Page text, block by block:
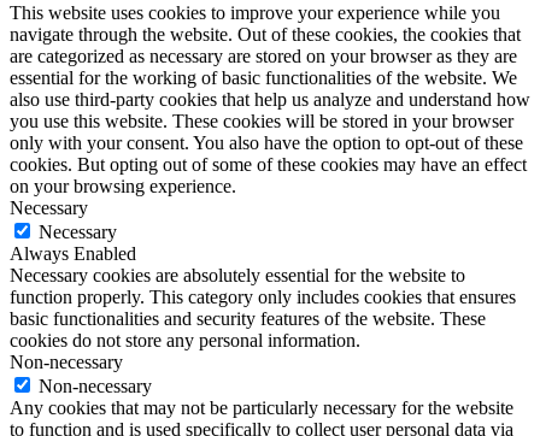
This website uses cookies to improve your experience while you
navigate through the website. Out of these cookies, the cookies that
are categorized as necessary are stored on your browser as they are
essential for the working of basic functionalities of the website. We
also use third-party cookies that help us analyze and understand how
you use this website. These cookies will be stored in your browser
only with your consent. You also have the option to opt-out of these
cookies. But opting out of some of these cookies may have an effect
on your browsing experience.
Necessary
Necessary
Always Enabled
Necessary cookies are absolutely essential for the website to
function properly. This category only includes cookies that ensures
basic functionalities and security features of the website. These
cookies do not store any personal information.
Non-necessary
Non-necessary
Any cookies that may not be particularly necessary for the website
to function and is used specifically to collect user personal data via